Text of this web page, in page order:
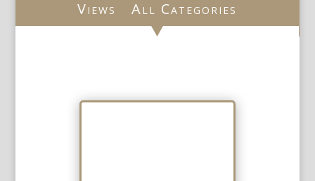
Views
All Categories